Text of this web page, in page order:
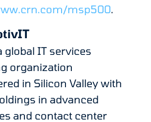
msp500.
global IT services
organization
in Silicon Valley with
in advanced
and contact center